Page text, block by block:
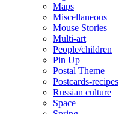
Maps
Miscellaneous
Mouse Stories
Multi-art
People/children
Pin Up
Postal Theme
Postcards-recipes
Russian culture
Space